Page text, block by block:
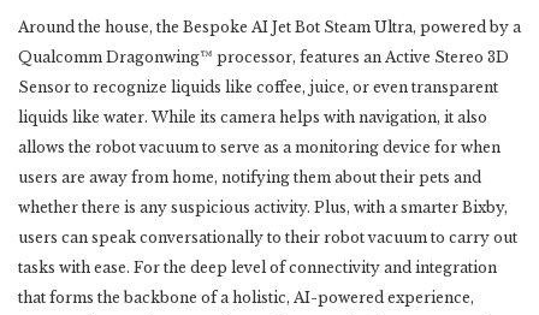
Around the house, the Bespoke AI Jet Bot Steam Ultra, powered by a
Qualcomm Dragonwing™ processor, features an Active Stereo 3D
Sensor to recognize liquids like coffee, juice, or even transparent
liquids like water. While its camera helps with navigation, it also
allows the robot vacuum to serve as a monitoring device for when
users are away from home, notifying them about their pets and
whether there is any suspicious activity. Plus, with a smarter Bixby,
users can speak conversationally to their robot vacuum to carry out
tasks with ease. For the deep level of connectivity and integration
that forms the backbone of a holistic, AI-powered experience,